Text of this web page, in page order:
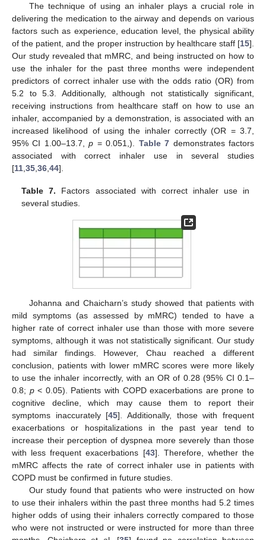
The technique of using an inhaler plays a crucial role in
delivering the medication to the airway and depends on various
factors such as experience, education level, the physical ability
of the patient, and the proper instruction by healthcare staff [15].
Our study revealed that mMRC, and being instructed on how to
use the inhaler for the past three months were independent
predictors of correct inhaler use with the odds ratio (OR) from
5.2 to 5.3. Additionally, although not statistically significant,
receiving instructions from healthcare staff on how to use an
inhaler, accompanied by a demonstration, is associated with an
increased likelihood of using the inhaler correctly (OR = 3.7,
95% CI 1.00–13.7,p = 0.051,). Table 7 demonstrates factors
associated with correct inhaler use in several studies
[11 35 36 44].
Table 7. Factors associated with correct inhaler use in
several studies.
Johanna and Chaicharn’s study showed that patients with
mild symptoms (as assessed by mMRC) tended to have a
higher rate of correct inhaler use than those with more severe
symptoms, although it was not statistically significant. Our study
had similar findings. However, Chau reached a different
conclusion, patients with lower mMRC scores were more likely
to use the inhaler incorrectly, with an OR of 0.28 (95% CI 0.1–
0.8; p< 0.05). Patients with COPD exacerbations are prone to
cognitive decline, which may cause them to report their
symptoms inaccurately [45]. Additionally, those with frequent
exacerbations or hospitalizations in the past year tend to
increase their perception of dyspnea more severely than those
with less frequent exacerbations [43]. Therefore, whether the
mMRC affects the rate of correct inhaler use in patients with
COPD must be confirmed in future studies.
Our study found that patients who were instructed on how
to use their inhalers within the past three months had 5.2 times
higher odds of using their inhalers correctly compared to those
who were not instructed or were instructed for more than three